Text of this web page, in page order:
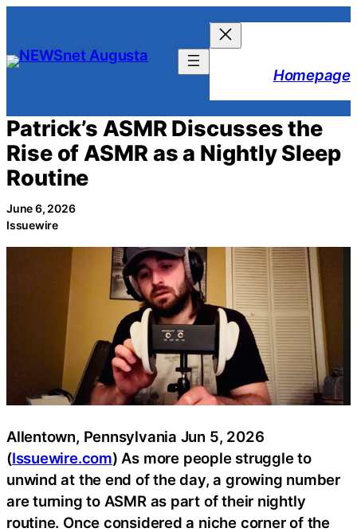
content
Homepage
Patrick’s ASMR Discusses the
Rise of ASMR as a Nightly Sleep
Routine
June 6, 2026
Issuewire
Allentown, Pennsylvania Jun 5, 2026
(Issuewire.com) As more people struggle to
unwind at the end of the day, a growing number
are turning to ASMR as part of their nightly
routine. Once considered a niche corner of the